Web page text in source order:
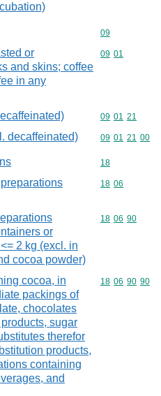
Commodity
09
or
and skins; coffee
in any
Commodity
09 01
Commodity
09 01 21
decaffeinated) Commodity
09 01 21 00
Commodity
18
Commodity
18 06
or
2 kg (excl. in
cocoa powder)
Commodity
18 06 90
cocoa, in
packings of
chocolates
sugar
therefor
products,
containing
and
Commodity
18 06 90 90